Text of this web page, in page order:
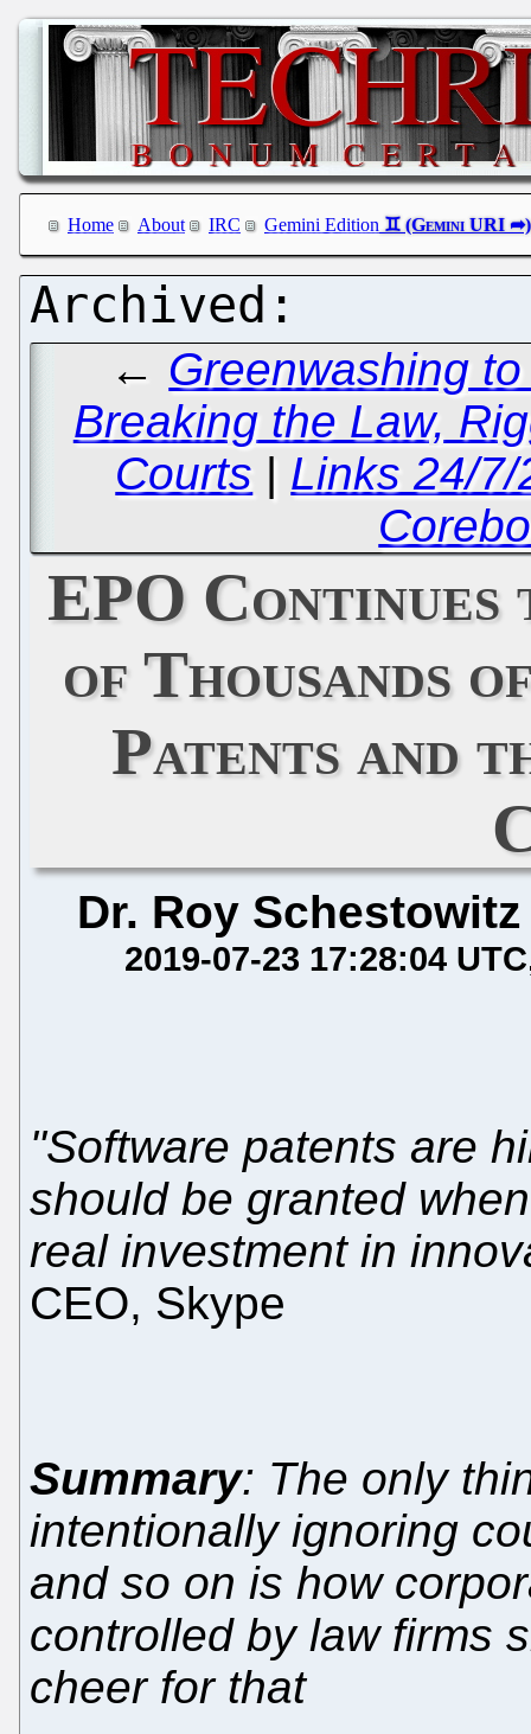
Home About IRC Gemini Edition
← Greenwashing
Breaking the Law,
Courts | Links 24/
EPO
of Thousands
Patents and
Dr. Roy Schestowitz
2019-07-23 17:28:04 UTC
"Software patents are
should be granted
real investment in
CEO, Skype
Summary: The only
intentionally ignoring
and so on is how
controlled by law firms
cheer for that